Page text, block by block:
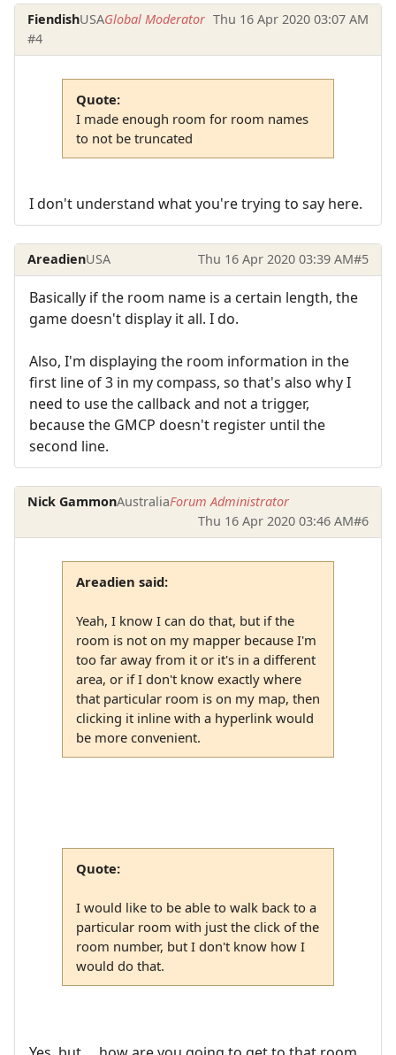
FiendishUSAGlobal Moderator Thu 16 Apr 2020 03:07 AM
#4
Quote:
I made enough room for room names
to not be truncated
I don't understand what you're trying to say here.
AreadienUSA Thu 16 Apr 2020 03:39 AM#5
Basically if the room name is a certain length, the
game doesn't display it all. I do.
Also, I'm displaying the room information in the
first line of 3 in my compass, so that's also why I
need to use the callback and not a trigger,
because the GMCP doesn't register until the
second line.
Nick GammonAustraliaForum Administrator
Thu 16 Apr 2020 03:46 AM#6
Areadien said:
Yeah, I know I can do that, but if the
room is not on my mapper because I'm
too far away from it or it's in a different
area, or if I don't know exactly where
that particular room is on my map, then
clicking it inline with a hyperlink would
be more convenient.
Quote:
I would like to be able to walk back to a
particular room with just the click of the
room number, but I don't know how I
would do that.